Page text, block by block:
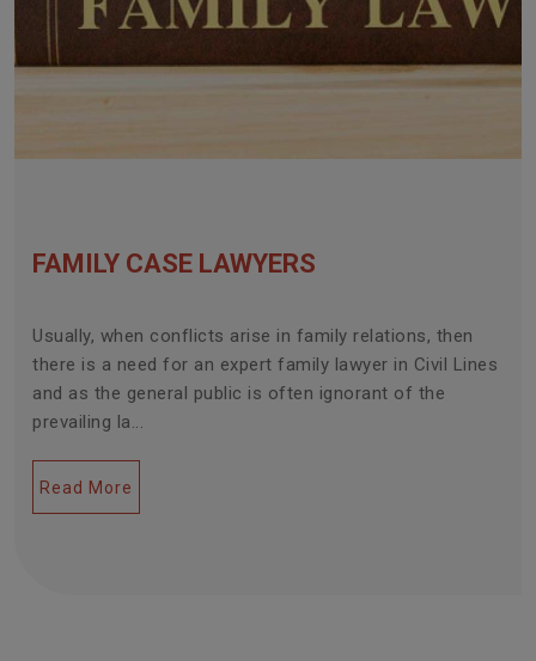
FAMILY CASE LAWYERS
Usually, when conflicts arise in family relations, then
there is a need for an expert family lawyer in Civil Lines
and as the general public is often ignorant of the
prevailing la...
Read More